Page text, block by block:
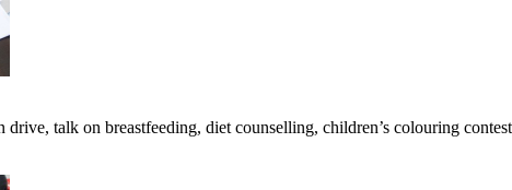
talk on breastfeeding, diet counselling, children’s colouring